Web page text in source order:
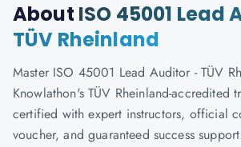
About ISO 45001 Lead
TÜV Rheinland
Master ISO 45001 Lead Auditor - TÜV
Knowlathon's TÜV Rheinland-accredited
certified with expert instructors, official
voucher, and guaranteed success